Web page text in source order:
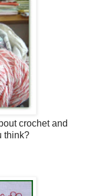
crochet and
think?